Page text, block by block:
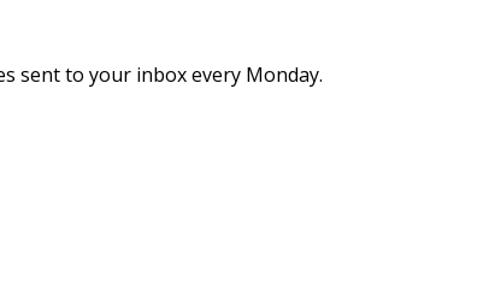
sent to your inbox every Monday.